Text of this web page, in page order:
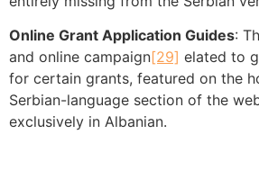
Online Grant Application Guides:
and online campaign[29] elated to
for certain grants, featured on the
Serbian-language section of the
exclusively in Albanian.